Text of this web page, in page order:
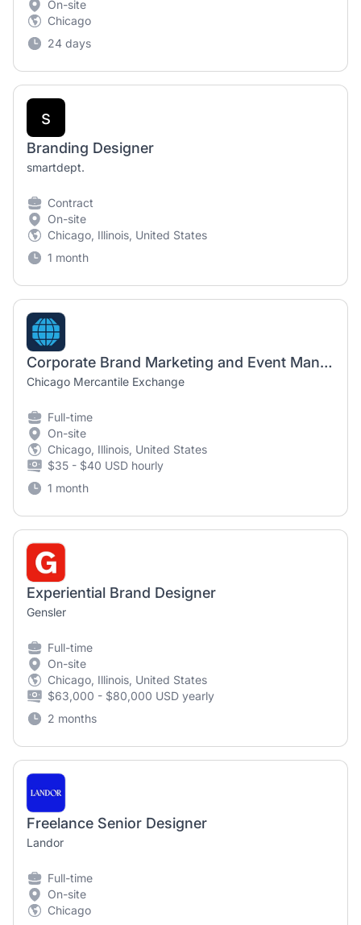
On-site
Chicago
24 days
s
Branding Designer
smartdept.
Contract
On-site
Chicago, Illinois, United States
1 month
Corporate Brand Marketing and Event Management Consultant
Chicago Mercantile Exchange
Full-time
On-site
Chicago, Illinois, United States
$35 - $40 USD hourly
1 month
Experiential Brand Designer
Gensler
Full-time
On-site
Chicago, Illinois, United States
$63,000 - $80,000 USD yearly
2 months
Freelance Senior Designer
Landor
Full-time
On-site
Chicago